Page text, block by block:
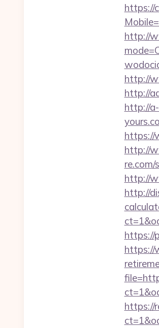
https://
http://
http://
http://
http://
https://
http://
http://
http://
https://
https://
https://